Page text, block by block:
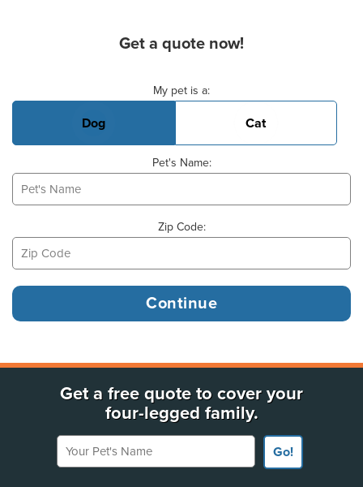
Get a quote now!
My pet is a:
Dog Cat
Pet's Name:
Zip Code:
Get a free quote to cover your
four-legged family.
Your Pet's Name
Go!